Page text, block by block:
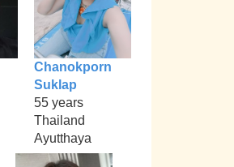
Chanokporn
Suklap
55 years
Thailand
Ayutthaya